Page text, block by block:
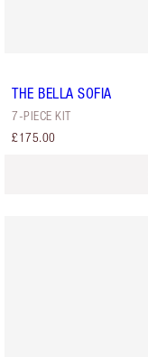
THE BELLA SOFIA
7-PIECE KIT
£175.00